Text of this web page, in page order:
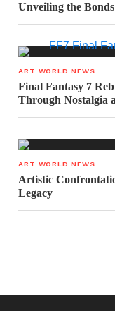
Unveiling the
ART WORLD NEWS
Final Fantasy 7
Through Nostalgia
ART WORLD NEWS
Artistic
Legacy